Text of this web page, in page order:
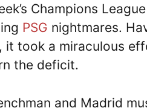
Champions
PSG nightmares.
it took a miraculous
the deficit.
and Madrid